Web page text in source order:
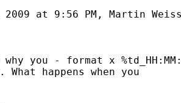
2009 at 9:56 PM, Martin
you - format x
. What happens when you